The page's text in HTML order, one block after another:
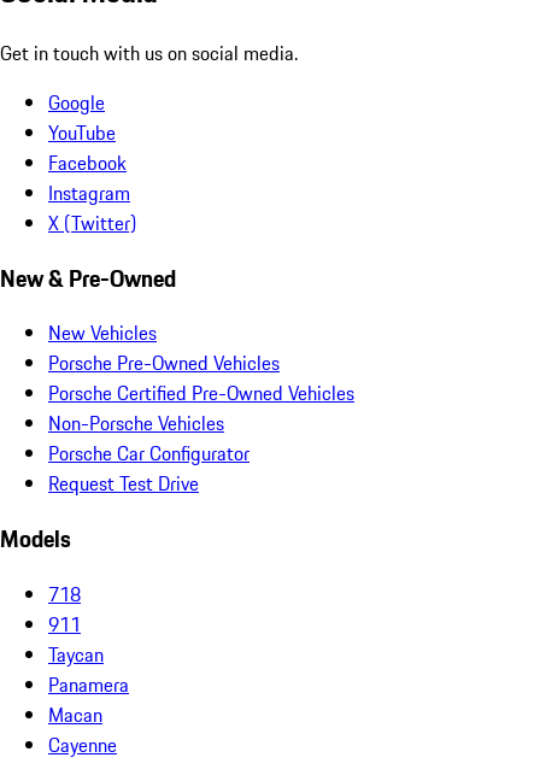
Get in touch with us on social media.
Google
YouTube
Facebook
Instagram
X (Twitter)
New & Pre-Owned
New Vehicles
Porsche Pre-Owned Vehicles
Porsche Certified Pre-Owned Vehicles
Non-Porsche Vehicles
Porsche Car Configurator
Request Test Drive
Models
718
911
Taycan
Panamera
Macan
Cayenne